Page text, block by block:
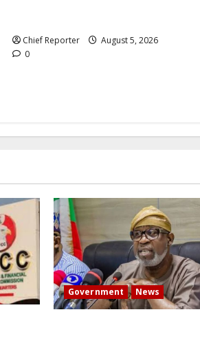
Chief Reporter
August 5, 2026
0
Government News